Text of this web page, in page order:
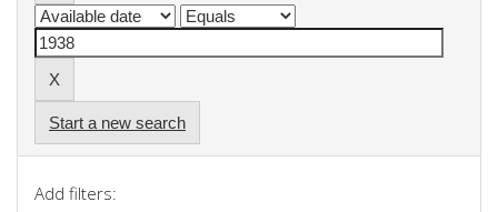
Start a new search
Add filters: